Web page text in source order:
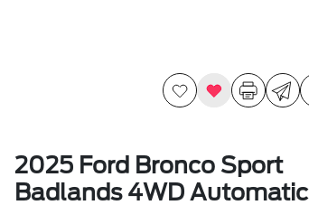
2025 Ford Bronco Sport
Badlands 4WD Automatic